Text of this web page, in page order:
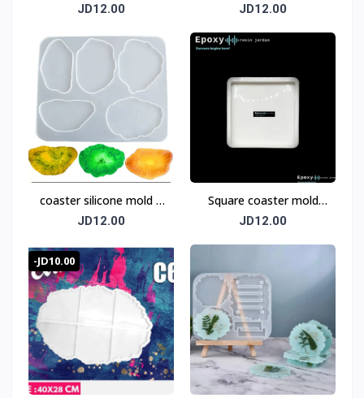
JD12.00 JD12.00
coaster silicone mold 5
pices
JD12.00
Square coaster mold
12cm
JD12.00
-JD10.00